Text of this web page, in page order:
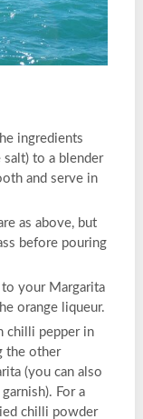
ingredients
salt) to a blender
and serve in
as above, but
before pouring
your Margarita
orange liqueur.
chilli pepper in
the other
(you can also
For a
chilli powder